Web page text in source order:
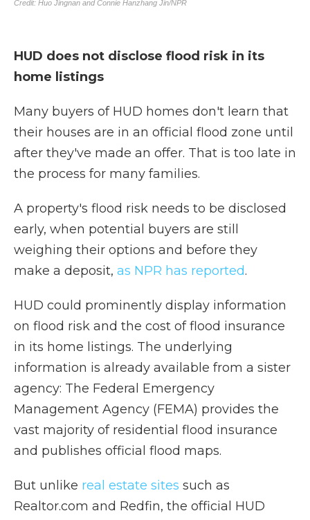
HUD does not disclose flood risk in its
home listings
Many buyers of HUD homes don't learn that
their houses are in an official flood zone until
after they've made an offer. That is too late in
the process for many families.
A property's flood risk needs to be disclosed
early, when potential buyers are still
weighing their options and before they
make a deposit, as NPR has reported.
HUD could prominently display information
on flood risk and the cost of flood insurance
in its home listings. The underlying
information is already available from a sister
agency: The Federal Emergency
Management Agency (FEMA) provides the
vast majority of residential flood insurance
and publishes official flood maps.
But unlike real estate sites such as
Realtor.com and Redfin, the official HUD